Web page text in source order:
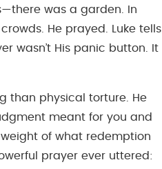
was a garden. In
He prayed. Luke tells
wasn’t His panic button. It
than physical torture. He
meant for you and
of what redemption
prayer ever uttered: